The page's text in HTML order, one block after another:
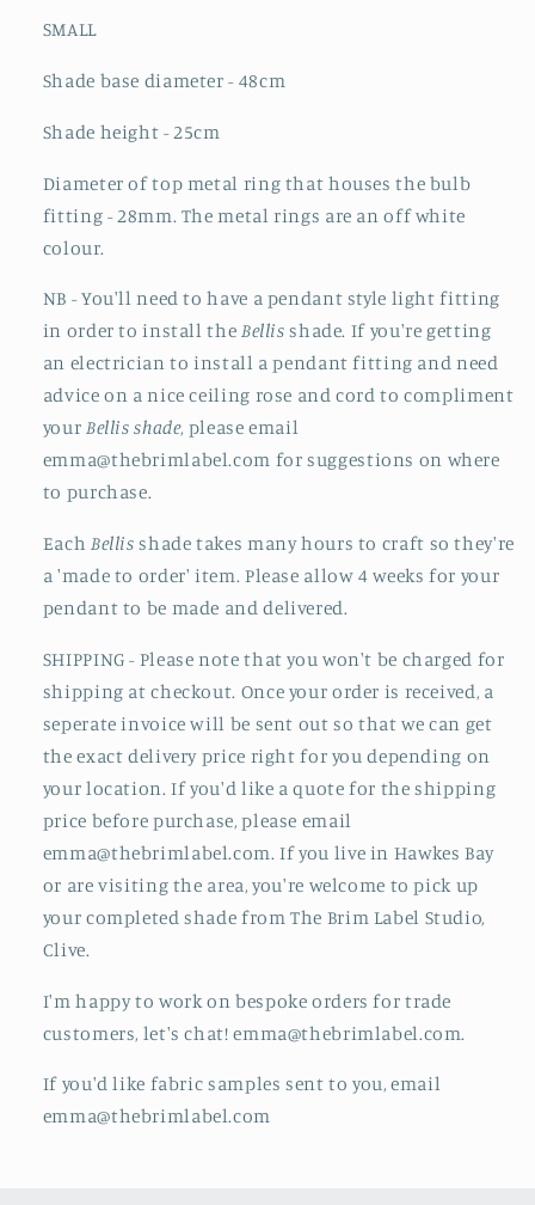
SMALL
Shade base diameter - 48cm
Shade height - 25cm
Diameter of top metal ring that houses the bulb
fitting - 28mm. The metal rings are an off white
colour.
NB - You'll need to have a pendant style light fitting
in order to install the Bellis shade. If you're getting
an electrician to install a pendant fitting and need
advice on a nice ceiling rose and cord to compliment
your Bellis shade, please email
emma@thebrimlabel.com for suggestions on where
to purchase.
Each Bellis shade takes many hours to craft so they're
a 'made to order' item. Please allow 4 weeks for your
pendant to be made and delivered.
SHIPPING - Please note that you won't be charged for
shipping at checkout. Once your order is received, a
seperate invoice will be sent out so that we can get
the exact delivery price right for you depending on
your location. If you'd like a quote for the shipping
price before purchase, please email
emma@thebrimlabel.com.If you live in Hawkes Bay
or are visiting the area, you're welcome to pick up
your completed shade from The Brim Label Studio,
Clive.
I'm happy to work on bespoke orders for trade
customers, let's chat! emma@thebrimlabel.com.
If you'd like fabric samples sent to you, email
emma@thebrimlabel.com